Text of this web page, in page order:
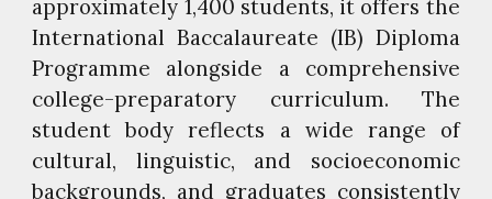
approximately 1,400 students, it offers the
International Baccalaureate (IB) Diploma
Programme alongside a comprehensive
college-preparatory curriculum. The
student body reflects a wide range of
cultural, linguistic, and socioeconomic
backgrounds, and graduates consistently